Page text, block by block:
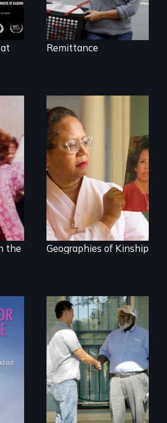
Remittance
the
A powerful tale
about the rise of
Korea’s global
adoption program
Geographies of Kinship
Discover The Past
You Never Knew